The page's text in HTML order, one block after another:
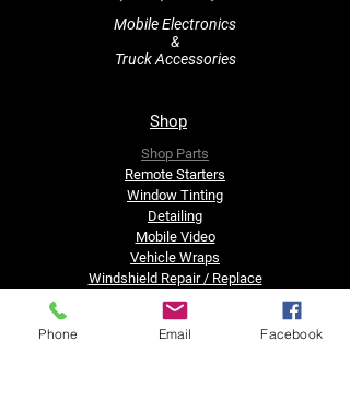
Mobile Electronics
&
Truck Accessories
Shop
Shop Parts
Remote Starters
​Window Tinting
Detailing
Mobile Video
Vehicle Wraps
Windshield Repair / Replace
Truck Accessories
Financing
Phone Email Facebook